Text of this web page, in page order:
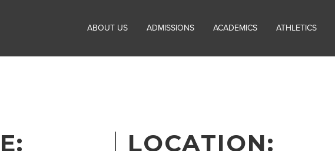
ABOUT US ADMISSIONS ACADEMICS ATHLETICS
LOCATION: